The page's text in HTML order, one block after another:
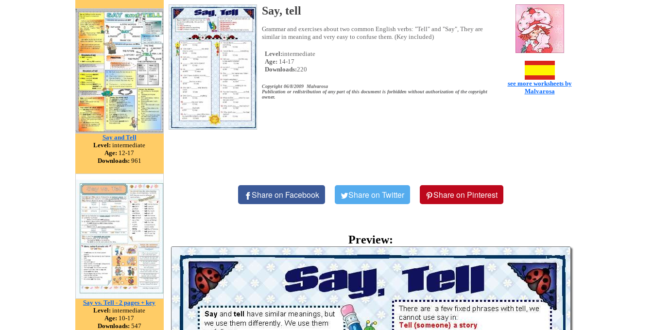
Say and Tell
Level: intermediate
Age: 12-17
Downloads: 961
Say vs. Tell - 2 pages + key
Level: intermediate
Age: 10-17
Downloads: 547
Say, tell
Grammar and exercises about two common English verbs: "Tell" and "Say", They are
similar in meaning and very easy to confuse them. (Key included)
Level:intermediate
Age: 14-17
Downloads:220
Copyright 06/8/2009 Malvarosa
Publication or redistribution of any part of this document is forbidden without authorization of the copyright
owner.
see more worksheets by
Malvarosa
Share on Facebook Share on Twitter Share on Pinterest
Preview: